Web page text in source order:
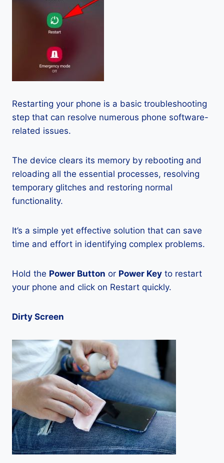
Restarting your phone is a basic troubleshooting
step that can resolve numerous phone software-
related issues.
The device clears its memory by rebooting and
reloading all the essential processes, resolving
temporary glitches and restoring normal
functionality.
It’s a simple yet effective solution that can save
time and effort in identifying complex problems.
Hold the Power Button or Power Key to restart
your phone and click on Restart quickly.
Dirty Screen